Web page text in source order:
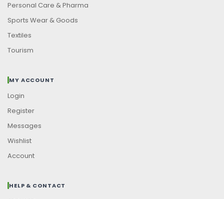
Personal Care & Pharma
Sports Wear & Goods
Textiles
Tourism
MY ACCOUNT
Login
Register
Messages
Wishlist
Account
HELP & CONTACT